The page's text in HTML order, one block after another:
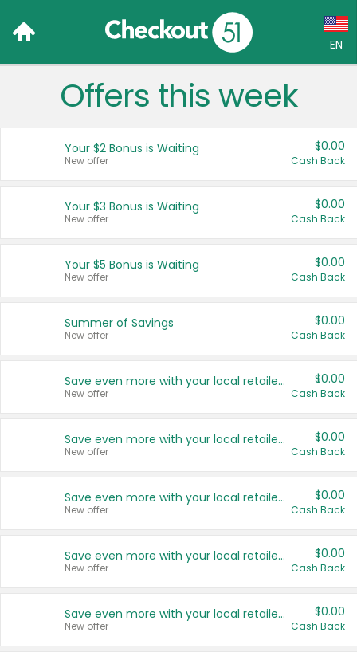
EN
Language:
Français (CA)
United States
Offers this week
Your $2 Bonus is Waiting
New offer
$0.00
Cash Back
Your $3 Bonus is Waiting
New offer
$0.00
Cash Back
Your $5 Bonus is Waiting
New offer
$0.00
Cash Back
Summer of Savings
New offer
$0.00
Cash Back
Save even more with your local retailers
New offer
$0.00
Cash Back
Save even more with your local retailers
New offer
$0.00
Cash Back
Save even more with your local retailers
New offer
$0.00
Cash Back
Save even more with your local retailers
New offer
$0.00
Cash Back
Save even more with your local retailers
New offer
$0.00
Cash Back